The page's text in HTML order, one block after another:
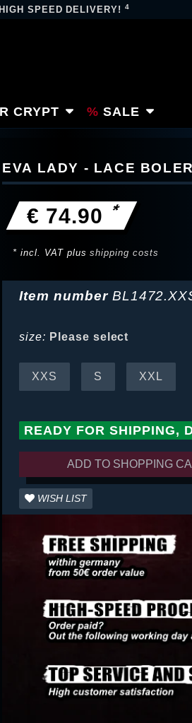
HIGH SPEED DELIVERY!4
CRYPT SALE
EVA LADY - LACE
€ 74.90 *
* incl. VAT plusshipping costs
Item number
size: Please select
XXS S XXL
READY FOR SHIPPING,
ADD TO SHOPPING
WISH LIST